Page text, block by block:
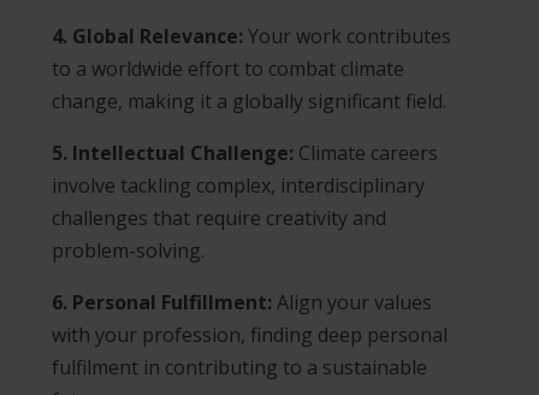
4. Global Relevance: Your work contributes
to a worldwide effort to combat climate
change, making it a globally significant field.
5. Intellectual Challenge: Climate careers
involve tackling complex, interdisciplinary
challenges that require creativity and
problem-solving.
6. Personal Fulfillment: Align your values
with your profession, finding deep personal
fulfilment in contributing to a sustainable